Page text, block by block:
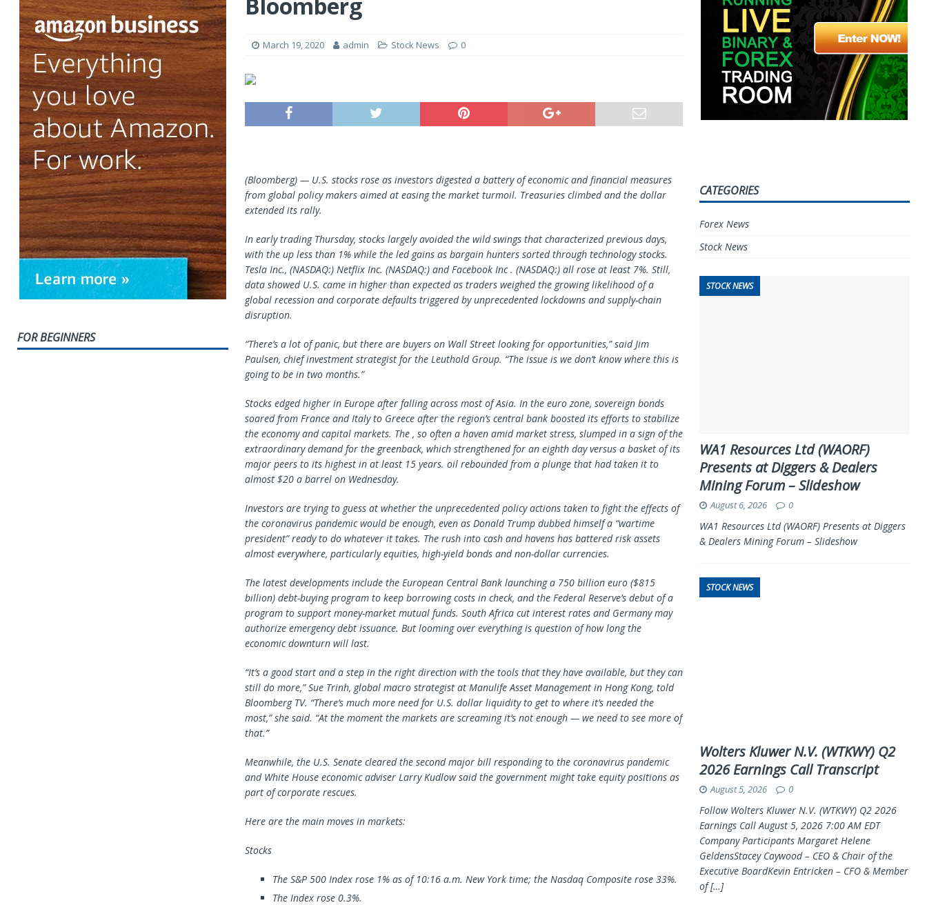
March 19, 2020 admin Stock News 0
(Bloomberg) — U.S. stocks rose as investors digested a battery of economic and financial measures
from global policy makers aimed at easing the market turmoil. Treasuries climbed and the dollar
extended its rally.
In early trading Thursday, stocks largely avoided the wild swings that characterized previous days,
with the up less than 1% while the led gains as bargain hunters sorted through technology stocks.
Tesla Inc., (NASDAQ:) Netflix Inc. (NASDAQ:) andFacebook Inc. (NASDAQ:) all rose at least 7%. Still,
data showed U.S. came in higher than expected as traders weighed the growing likelihood of a
global recession and corporate defaults triggered by unprecedented lockdowns and supply-chain
disruption.
“There’s a lot of panic, but there are buyers on Wall Street looking for opportunities,” said Jim
Paulsen, chief investment strategist for the Leuthold Group. “The issue is we don’t know where this is
going to be in two months.”
Stocks edged higher in Europe after falling across most of Asia. In the euro zone, sovereign bonds
soared from France and Italy to Greece after the region’s central bank boosted its efforts to stabilize
the economy and capital markets. The , so often a haven amid market stress, slumped in a sign of the
extraordinary demand for the greenback, which strengthened for an eighth day versus a basket of its
major peers to its highest in at least 15 years. oil rebounded from a plunge that had taken it to
almost $20 a barrel on Wednesday.
Investors are trying to guess at whether the unprecedented policy actions taken to fight the effects of
the coronavirus pandemic would be enough, even as Donald Trump dubbed himself a “wartime
president” ready to do whatever it takes. The rush into cash and havens has battered risk assets
almost everywhere, particularly equities, high-yield bonds and non-dollar currencies.
The latest developments include the European Central Bank launching a 750 billion euro ($815
billion) debt-buying program to keep borrowing costs in check, and the Federal Reserve’s debut of a
program to support money-market mutual funds. South Africa cut interest rates and Germany may
authorize emergency debt issuance. But looming over everything is question of how long the
economic downturn will last.
“It’s a good start and a step in the right direction with the tools that they have available, but they can
still do more,” Sue Trinh, global macro strategist at Manulife Asset Management in Hong Kong, told
Bloomberg TV. “There’s much more need for U.S. dollar liquidity to get to where it’s needed the
most,” she said. “At the moment the markets are screaming it’s not enough — we need to see more of
that.”
Meanwhile, the U.S. Senate cleared the second major bill responding to the coronavirus pandemic
and White House economic adviser Larry Kudlow said the government might take equity positions as
part of corporate rescues.
Here are the main moves in markets:
Stocks
The S&P 500 Index rose 1% as of 10:16 a.m. New York time; the Nasdaq Composite rose 33%.
The Index rose 0.3%.
FOR BEGINNERS
CATEGORIES
Forex News
Stock News
STOCK NEWS
WA1 Resources Ltd (WAORF)
Presents at Diggers & Dealers
Mining Forum – Slideshow
August 6, 2026 0
WA1 Resources Ltd (WAORF) Presents at Diggers
& Dealers Mining Forum – Slideshow
STOCK NEWS
Wolters Kluwer N.V. (WTKWY) Q2
2026 Earnings Call Transcript
August 5, 2026 0
Follow Wolters Kluwer N.V. (WTKWY) Q2 2026
Earnings Call August 5, 2026 7:00 AM EDT
Company Participants Margaret Helene
GeldensStacey Caywood – CEO & Chair of the
Executive BoardKevin Entricken – CFO & Member
of[…]